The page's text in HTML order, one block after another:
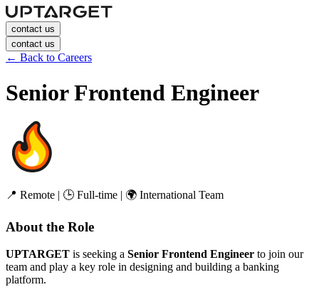
contact us
contact us
← Back to Careers
Senior Frontend Engineer
📍 Remote | 🕒 Full-time | 🌍 International Team
About the Role
UPTARGET is seeking a Senior Frontend Engineer to join our
team and play a key role in designing and building a banking
platform.